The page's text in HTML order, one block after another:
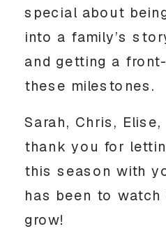
special about
into a family’s
and getting a
these milestones.
Sarah, Chris,
thank you for
this season with
has been to
grow!